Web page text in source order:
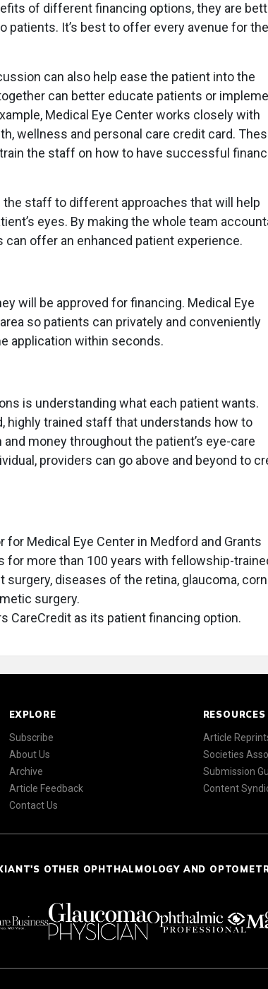
of different financing options, they are
patients. It’s best to offer every avenue for the
can also help ease the patient into the
can better educate patients or
Medical Eye Center works closely with
wellness and personal care credit card.
the staff on how to have successful
the staff to different approaches that will help
eyes. By making the whole team
offer an enhanced patient experience.
will be approved for financing. Medical Eye
so patients can privately and conveniently
application within seconds.
is understanding what each patient wants.
highly trained staff that understands how to
money throughout the patient’s eye-care
providers can go above and beyond to
for Medical Eye Center in Medford and Grants
for more than 100 years with fellowship-
diseases of the retina, glaucoma,
surgery.
CareCredit as its patient financing option.
EXPLORE
Subscribe
About Us
Archive
Article Feedback
Contact Us
RESOURCES
Article
Societies
Submission
Content
OTHER OPHTHALMOLOGY AND